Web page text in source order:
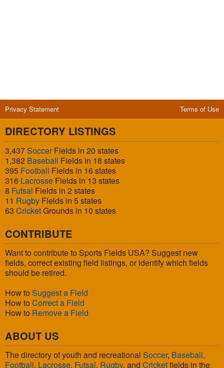
Privacy Statement Terms of Use
DIRECTORY LISTINGS
3,437SoccerFields in 20 states
1,382 Baseball Fields in 18 states
395 Football Fields in 16 states
316 Lacrosse Fields in 13 states
8 Futsal Fields in 2 states
11 Rugby Fields in 5 states
63 CricketGrounds in 10 states
CONTRIBUTE
Want to contribute to Sports Fields USA? Suggest new
fields, correct existing field listings, or identify which fields
should be retired.
How to Suggest a Field
How to Correct a Field
How to Remove a Field
ABOUT US
The directory of youth and recreational Soccer, Baseball,
Football, Lacrosse, Futsal, Rugby, and Cricketfields in the